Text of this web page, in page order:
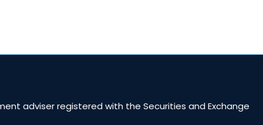
adviser registered with the Securities and Exchange